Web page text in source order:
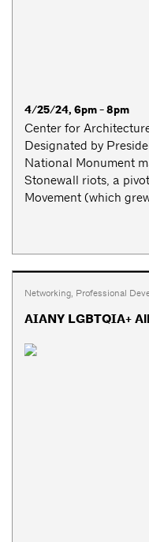
4/25/24, 6pm - 8pm
Center for
Designated by
National Monument
Stonewall riots, a
Movement (which
Networking, Professional
AIANY LGBTQIA+